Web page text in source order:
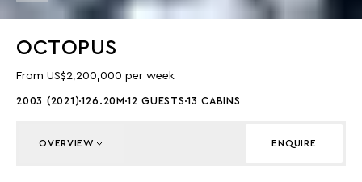
OCTOPUS
From US$2,200,000 per week
2003 (2021)126.20M 12 GUESTS 13 CABINS
OVERVIEW ENQUIRE